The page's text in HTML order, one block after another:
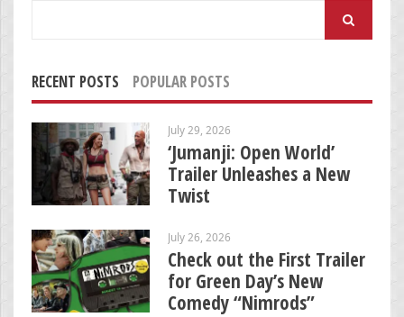
RECENT POSTS POPULAR POSTS
July 29, 2026
‘Jumanji: Open World’
Trailer Unleashes a New
Twist
July 26, 2026
Check out the First Trailer
for Green Day’s New
Comedy “Nimrods”